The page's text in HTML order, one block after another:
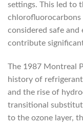
settings. This led to
chlorofluorocarbons
considered safe
contribute
The 1987 Montreal
history of
and the rise of
transitional
to the ozone layer,